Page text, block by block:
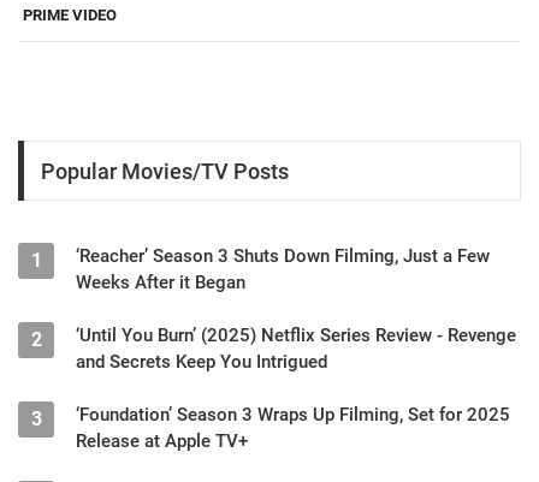
PRIME VIDEO
Popular Movies/TV Posts
1
‘Reacher’ Season 3 Shuts Down Filming, Just a Few
Weeks After it Began
2
‘Until You Burn’ (2025) Netflix Series Review - Revenge
and Secrets Keep You Intrigued
3
‘Foundation’ Season 3 Wraps Up Filming, Set for 2025
Release at Apple TV+